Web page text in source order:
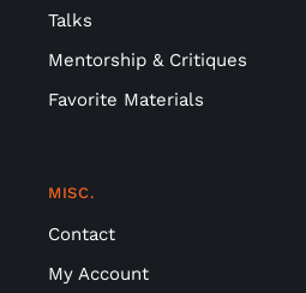
Mentorship & Critiques
Favorite Materials
Contact
My Account
Privacy Policy